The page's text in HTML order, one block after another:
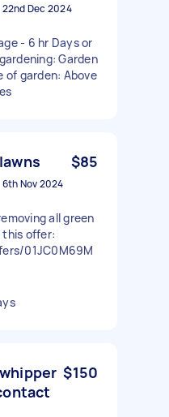
22nd Dec 2024
- 6 hr Days or
Garden
of garden: Above
$85
6th Nov 2024
all green
this offer:
01JC0M69M
$150